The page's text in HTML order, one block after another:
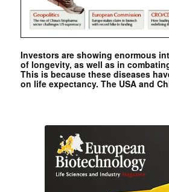
Investors are showing enormous
of longevity, as well as in
This is because these diseases
on life expectancy. The USA and